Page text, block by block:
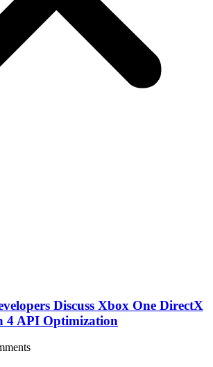
Discuss Xbox One DirectX
4 API Optimization